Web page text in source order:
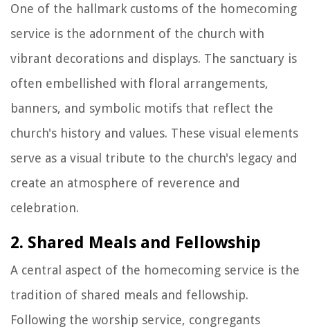
One of the hallmark customs of the homecoming
service is the adornment of the church with
vibrant decorations and displays. The sanctuary is
often embellished with floral arrangements,
banners, and symbolic motifs that reflect the
church's history and values. These visual elements
serve as a visual tribute to the church's legacy and
create an atmosphere of reverence and
celebration.
2. Shared Meals and Fellowship
A central aspect of the homecoming service is the
tradition of shared meals and fellowship.
Following the worship service, congregants